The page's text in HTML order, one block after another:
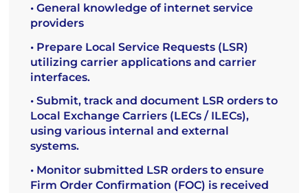
• General knowledge of internet service
providers
• Prepare Local Service Requests (LSR)
utilizing carrier applications and carrier
interfaces.
• Submit, track and document LSR orders to
Local Exchange Carriers (LECs / ILECs),
using various internal and external
systems.
• Monitor submitted LSR orders to ensure
Firm Order Confirmation (FOC) is received